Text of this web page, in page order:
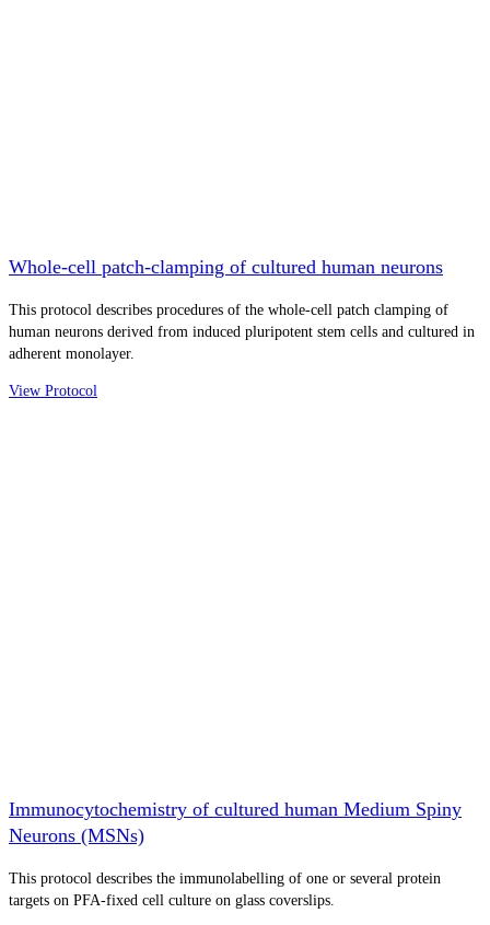
Whole-cell patch-clamping of cultured human neurons
This protocol describes procedures of the whole-cell patch clamping of
human neurons derived from induced pluripotent stem cells and cultured in
adherent monolayer.
View Protocol
Immunocytochemistry of cultured human Medium Spiny
Neurons (MSNs)
This protocol describes the immunolabelling of one or several protein
targets on PFA-fixed cell culture on glass coverslips.